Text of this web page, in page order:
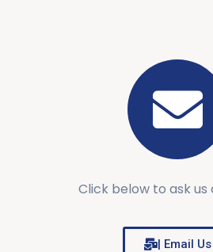
Click below to ask us
| Email Us